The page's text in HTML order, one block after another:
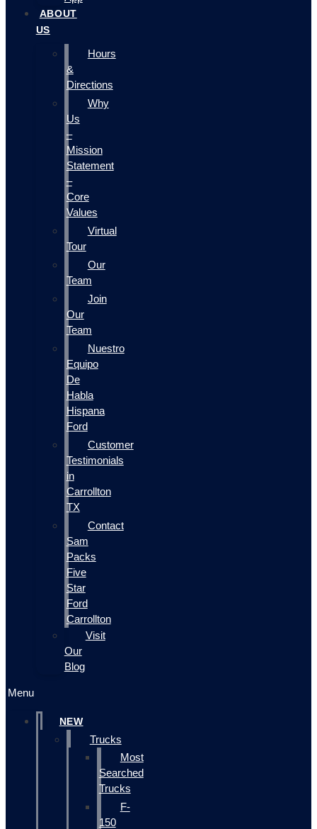
ABOUT
US
Hours
&
Directions
Why
Us
–
Mission
Statement
–
Core
Values
Virtual
Tour
Our
Team
Join
Our
Team
Nuestro
Equipo
De
Habla
Hispana
Ford
Customer
Testimonials
in
Carrollton
TX
Contact
Sam
Packs
Five
Star
Ford
Carrollton
Visit
Our
Blog
Menu
NEW
Trucks
Most
Searched
Trucks
F-
150